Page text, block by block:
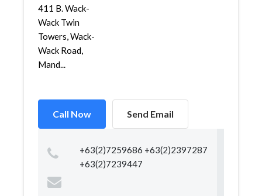
411 B. Wack-
Wack Twin
Towers, Wack-
Wack Road,
Mand...
Call Now Send Email
+63(2)7259686 +63(2)2397287
+63(2)7239447